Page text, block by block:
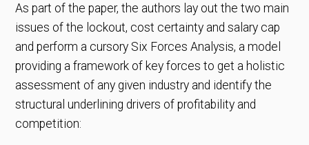
As part of the paper, the authors lay out the two main
issues of the lockout, cost certainty and salary cap
and perform a cursory Six Forces Analysis, a model
providing a framework of key forces to get a holistic
assessment of any given industry and identify the
structural underlining drivers of profitability and
competition: